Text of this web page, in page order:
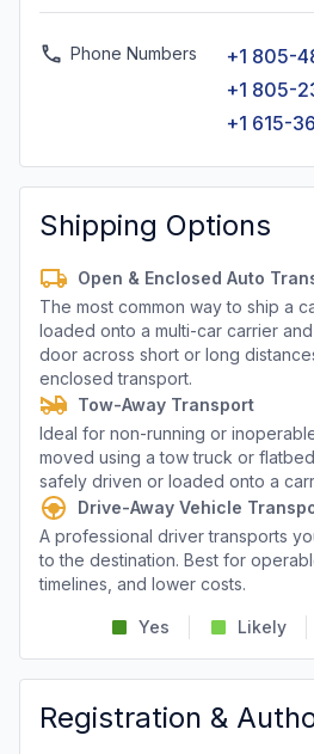
Phone Numbers
+1 805-
+1 805-
+1 615-
Shipping Options
Open & Enclosed Auto
The most common way to ship a
loaded onto a multi-car carrier
door across short or long
enclosed transport.
Tow-Away Transport
Ideal for non-running or
moved using a tow truck or
safely driven or loaded onto a
Drive-Away Vehicle
A professional driver transports
to the destination. Best for
timelines, and lower costs.
Yes Likely
Registration &